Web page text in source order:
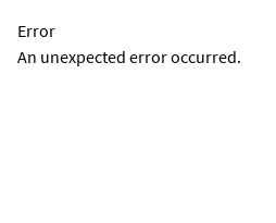
Error
An unexpected error occurred.